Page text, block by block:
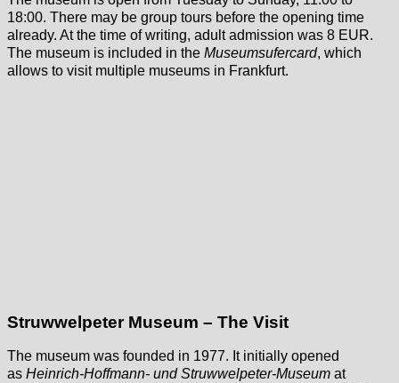
18:00. There may be group tours before the opening time
already. At the time of writing, adult admission was 8 EUR.
The museum is included in the Museumsufercard, which
allows to visit multiple museums in Frankfurt.
Struwwelpeter Museum – The Visit
The museum was founded in 1977. It initially opened
as Heinrich-Hoffmann- und Struwwelpeter-Museum at